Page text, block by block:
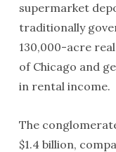
supermarket
traditionally
130,000-acre
of Chicago and
in rental income.
The
$1.4 billion,